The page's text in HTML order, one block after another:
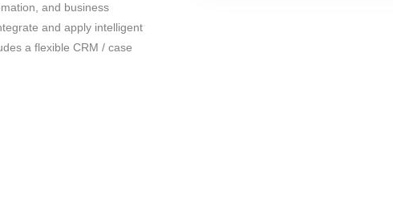
and business
and apply intelligent
a flexible CRM / case